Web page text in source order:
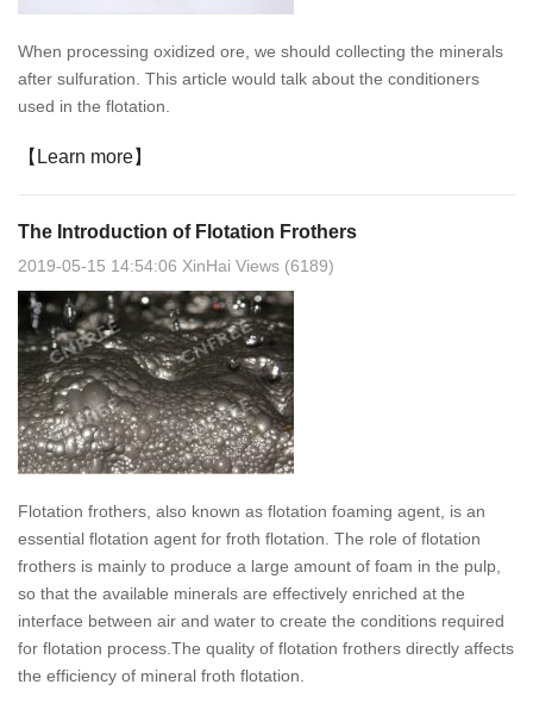
When processing oxidized ore, we should collecting the minerals
after sulfuration. This article would talk about the conditioners
used in the flotation.
【Learn more】
The Introduction of Flotation Frothers
2019-05-15 14:54:06 XinHai Views (6189)
Flotation frothers, also known as flotation foaming agent, is an
essential flotation agent for froth flotation. The role of flotation
frothers is mainly to produce a large amount of foam in the pulp,
so that the available minerals are effectively enriched at the
interface between air and water to create the conditions required
for flotation process.The quality of flotation frothers directly affects
the efficiency of mineral froth flotation.